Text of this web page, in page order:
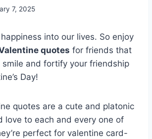
7, 2025
into our lives. So enjoy
quotes for friends that
smile and fortify your friendship
Day!
quotes are a cute and platonic
love to each and every one of
perfect for valentine card-